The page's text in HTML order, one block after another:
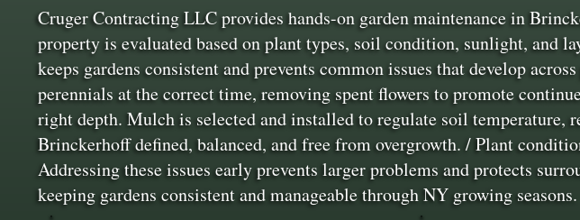
Cruger Contracting LLC provides hands-on garden maintenance in
property is evaluated based on plant types, soil condition, sunlight, and
keeps gardens consistent and prevents common issues that develop
perennials at the correct time, removing spent flowers to promote
right depth. Mulch is selected and installed to regulate soil temperature,
Brinckerhoff defined, balanced, and free from overgrowth. / Plant
Addressing these issues early prevents larger problems and protects
keeping gardens consistent and manageable through NY growing seasons.